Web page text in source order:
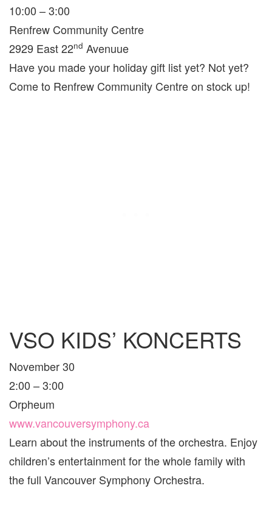
10:00 – 3:00
Renfrew Community Centre
2929 East 22nd Avenuue
Have you made your holiday gift list yet? Not yet?
Come to Renfrew Community Centre on stock up!
VSO KIDS’ KONCERTS
November 30
2:00 – 3:00
Orpheum
www.vancouversymphony.ca
Learn about the instruments of the orchestra. Enjoy
children’s entertainment for the whole family with
the full Vancouver Symphony Orchestra.